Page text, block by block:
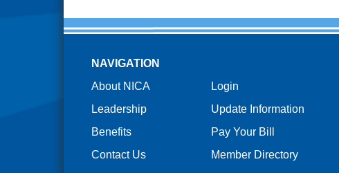
NAVIGATION
About NICA
Leadership
Benefits
Contact Us
Login
Update Information
Pay Your Bill
Member Directory